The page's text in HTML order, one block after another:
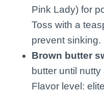
Pink Lady) for
Toss with a
prevent sinking.
Brown butter
butter until
Flavor level: